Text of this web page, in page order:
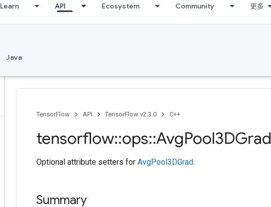
Learn API Ecosystem Community 更多
Java
TensorFlow API TensorFlow v2.3.0 C++
tensorflow::ops::AvgPool3DGrad
Optional attribute setters for AvgPool3DGrad.
Summary